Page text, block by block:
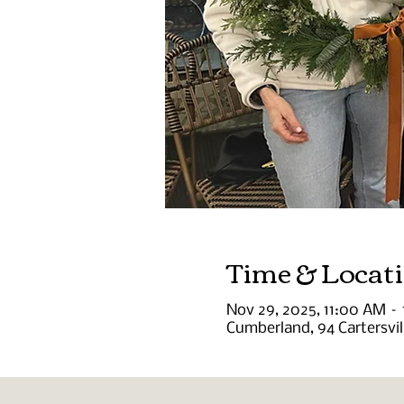
Time &
Nov 29, 2025, 11:00 AM –
Cumberland, 94